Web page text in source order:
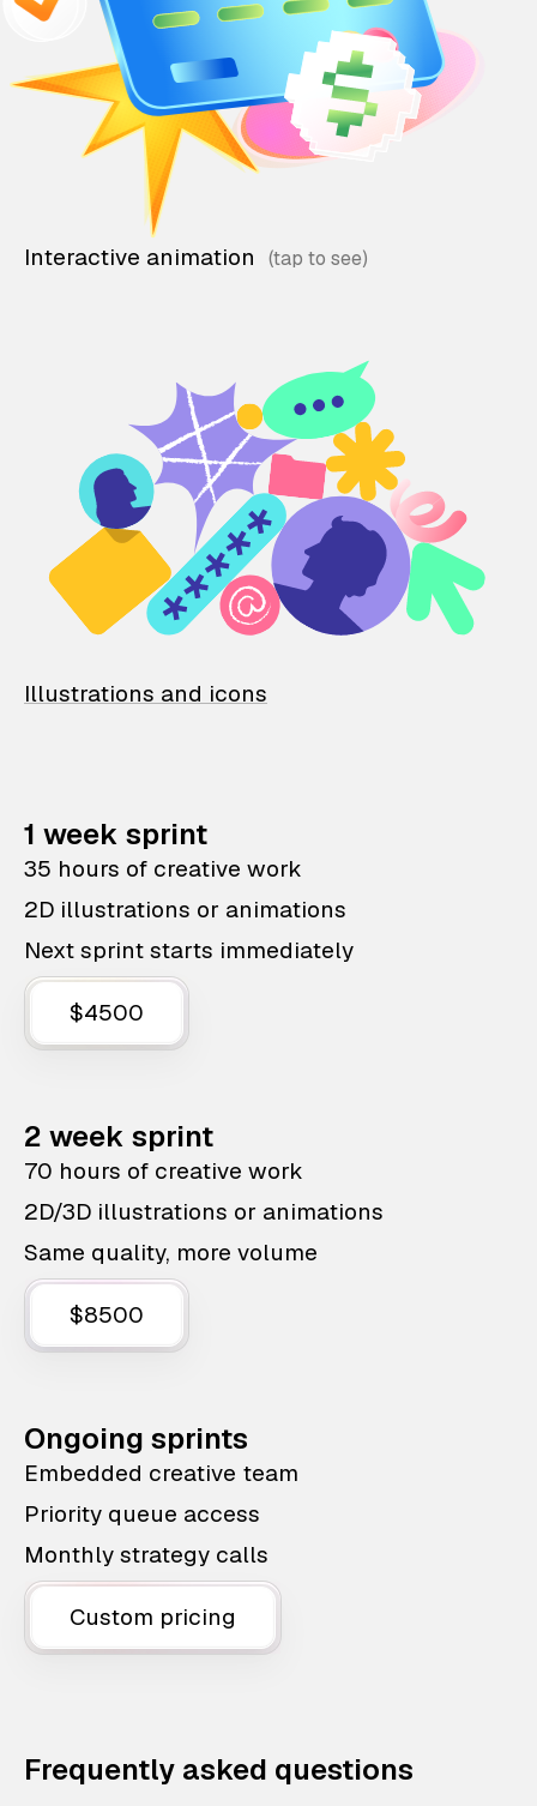
Interactive animation
Illustrations and icons
1 week sprint
35 hours of creative work
2D illustrations or animations
Next sprint starts immediately
$4500
2 week sprint
70 hours of creative work
2D/3D illustrations or animations
Same quality, more volume
$8500
Ongoing sprints
Embedded creative team
Priority queue access
Monthly strategy calls
Custom pricing
Frequently asked questions